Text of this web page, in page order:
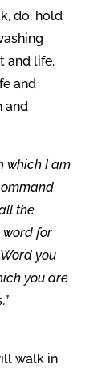
do, hold
and life.
and
and
which I am
the
word for
you
you are
walk in